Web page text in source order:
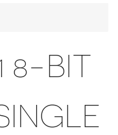
8-BIT